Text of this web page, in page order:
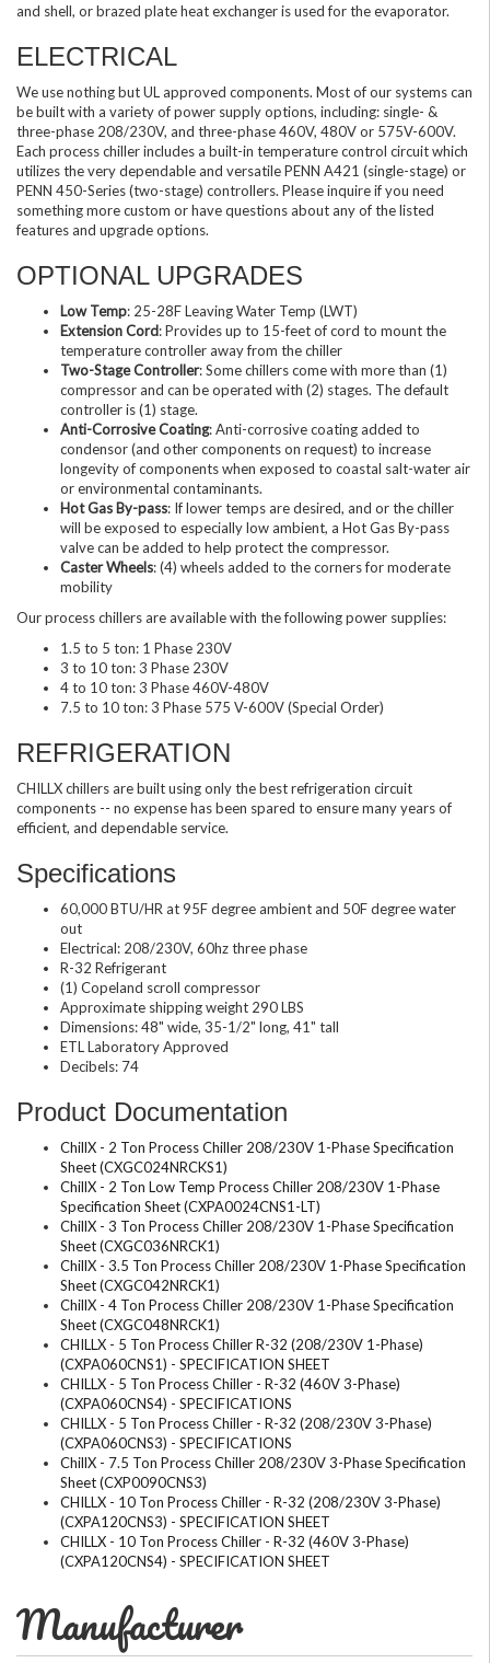
and shell, or brazed plate heat exchanger is used for the evaporator.
ELECTRICAL
We use nothing but UL approved components. Most of our systems can
be built with a variety of power supply options, including: single- &
three-phase 208/230V, and three-phase 460V, 480V or 575V-600V.
Each process chiller includes a built-in temperature control circuit which
utilizes the very dependable and versatile PENN A421 (single-stage) or
PENN 450-Series (two-stage) controllers. Please inquire if you need
something more custom or have questions about any of the listed
features and upgrade options.
OPTIONAL UPGRADES
Low Temp: 25-28F Leaving Water Temp (LWT)
Extension Cord: Provides up to 15-feet of cord to mount the
temperature controller away from the chiller
Two-Stage Controller: Some chillers come with more than (1)
compressor and can be operated with (2) stages. The default
controller is (1) stage.
Anti-Corrosive Coating: Anti-corrosive coating added to
condensor (and other components on request) to increase
longevity of components when exposed to coastal salt-water air
or environmental contaminants.
Hot Gas By-pass: If lower temps are desired, and or the chiller
will be exposed to especially low ambient, a Hot Gas By-pass
valve can be added to help protect the compressor.
Caster Wheels: (4) wheels added to the corners for moderate
mobility
Our process chillers are available with the following power supplies:
1.5 to 5 ton: 1 Phase 230V
3 to 10 ton: 3 Phase 230V
4 to 10 ton: 3 Phase 460V-480V
7.5 to 10 ton: 3 Phase 575 V-600V (Special Order)
REFRIGERATION
CHILLX chillers are built using only the best refrigeration circuit
components -- no expense has been spared to ensure many years of
efficient, and dependable service.
Specifications
60,000 BTU/HR at 95F degree ambient and 50F degree water
out
Electrical: 208/230V, 60hz three phase
R-32 Refrigerant
(1) Copeland scroll compressor
Approximate shipping weight 290 LBS
Dimensions: 48" wide, 35-1/2" long, 41" tall
ETL Laboratory Approved
Decibels: 74
Product Documentation
ChillX - 2 Ton Process Chiller 208/230V 1-Phase Specification
Sheet (CXGC024NRCKS1)
ChillX - 2 Ton Low Temp Process Chiller 208/230V 1-Phase
Specification Sheet (CXPA0024CNS1-LT)
ChillX - 3 Ton Process Chiller 208/230V 1-Phase Specification
Sheet (CXGC036NRCK1)
ChillX - 3.5 Ton Process Chiller 208/230V 1-Phase Specification
Sheet (CXGC042NRCK1)
ChillX - 4 Ton Process Chiller 208/230V 1-Phase Specification
Sheet (CXGC048NRCK1)
CHILLX - 5 Ton Process Chiller R-32 (208/230V 1-Phase)
(CXPA060CNS1) - SPECIFICATION SHEET
CHILLX - 5 Ton Process Chiller - R-32 (460V 3-Phase)
(CXPA060CNS4) - SPECIFICATIONS
CHILLX - 5 Ton Process Chiller - R-32 (208/230V 3-Phase)
(CXPA060CNS3) - SPECIFICATIONS
ChillX - 7.5 Ton Process Chiller 208/230V 3-Phase Specification
Sheet (CXP0090CNS3)
CHILLX - 10 Ton Process Chiller - R-32 (208/230V 3-Phase)
(CXPA120CNS3) - SPECIFICATION SHEET
CHILLX - 10 Ton Process Chiller - R-32 (460V 3-Phase)
(CXPA120CNS4) - SPECIFICATION SHEET
Manufacturer